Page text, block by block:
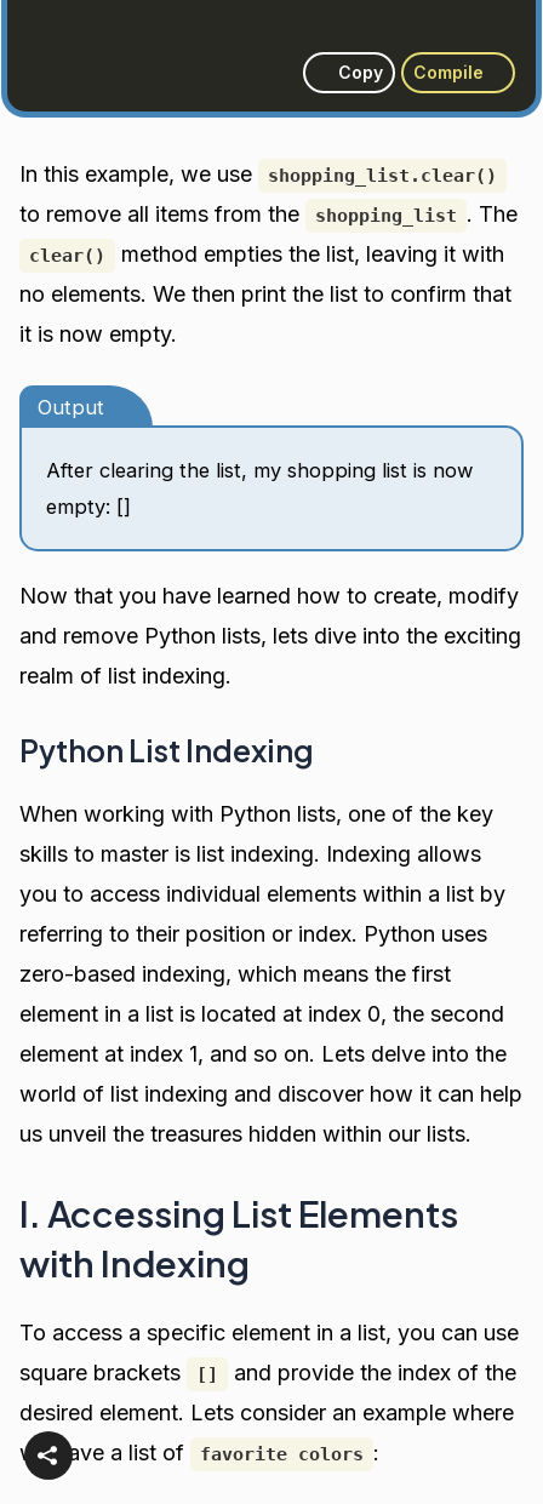
Copy Compile
In this example, we use shopping_list.clear()
to remove all items from the shopping_list . The
clear()
method empties the list, leaving it with
no elements. We then print the list to confirm that
it is now empty.
Output
After clearing the list, my shopping list is now
empty: []
Now that you have learned how to create, modify
and remove Python lists, lets dive into the exciting
realm of list indexing.
Python List Indexing
When working with Python lists, one of the key
skills to master is list indexing. Indexing allows
you to access individual elements within a list by
referring to their position or index. Python uses
zero-based indexing, which means the first
element in a list is located at index 0, the second
element at index 1, and so on. Lets delve into the
world of list indexing and discover how it can help
us unveil the treasures hidden within our lists.
I. Accessing List Elements
with Indexing
To access a specific element in a list, you can use
square brackets
[]
and provide the index of the
desired element. Lets consider an example where
we have a list of
favorite colors :